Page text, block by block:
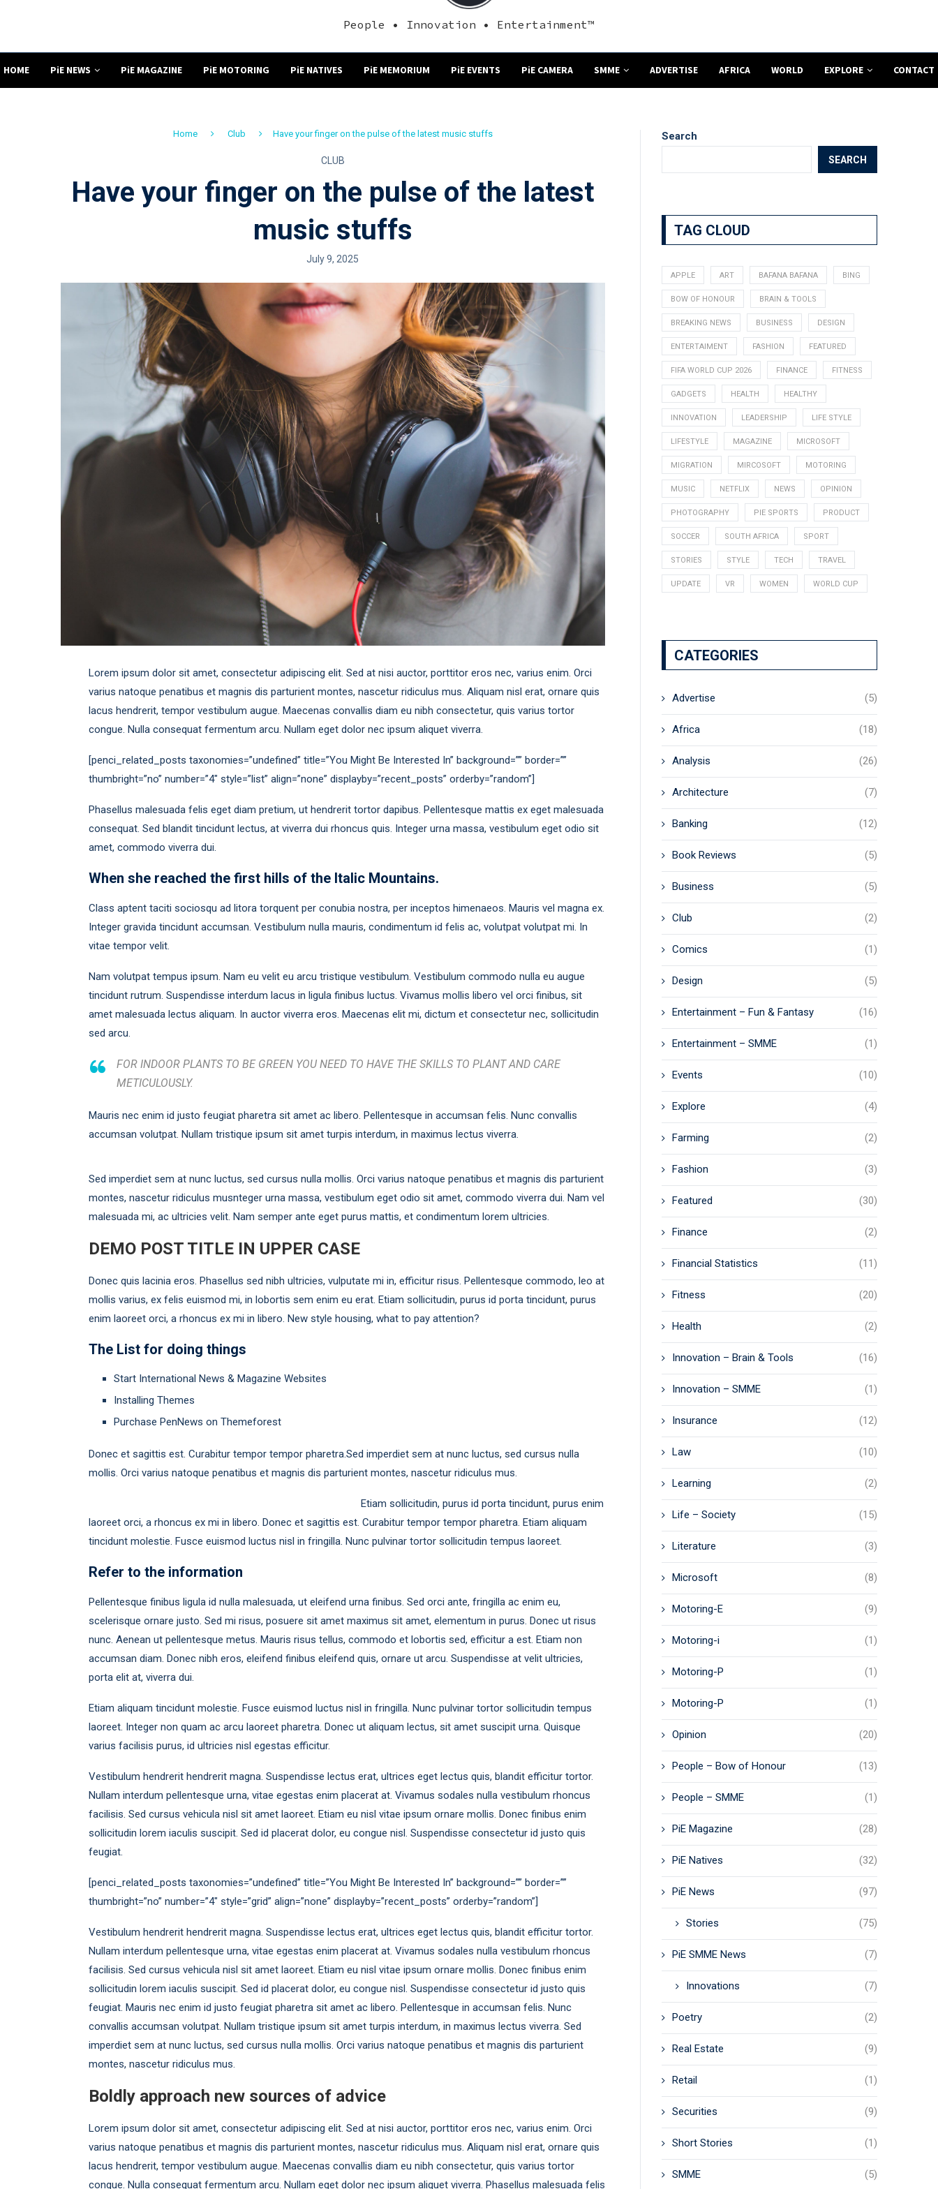
People • Innovation • Entertainment™
HOME PiE NEWS PiE MAGAZINE PiE MOTORING PiE NATIVES PiE MEMORIUM PiE EVENTS PiE CAMERA SMME ADVERTISE AFRICA WORLD EXPLORE CONTACT
Home Club Have your finger on the pulse of the latest music stuffs
CLUB
Have your finger on the pulse of the latest
music stuffs
July 9, 2025
Lorem ipsum dolor sit amet, consectetur adipiscing elit. Sed at nisi auctor, porttitor eros nec, varius enim. Orci
varius natoque penatibus et magnis dis parturient montes, nascetur ridiculus mus. Aliquam nisl erat, ornare quis
lacus hendrerit, tempor vestibulum augue. Maecenas convallis diam eu nibh consectetur, quis varius tortor
congue. Nulla consequat fermentum arcu. Nullam eget dolor nec ipsum aliquet viverra.
[penci_related_posts taxonomies=”undefined” title=”You Might Be Interested In” background=”” border=””
thumbright=”no” number=”4″ style=”list” align=”none” displayby=”recent_posts” orderby=”random”]
Phasellus malesuada felis eget diam pretium, ut hendrerit tortor dapibus. Pellentesque mattis ex eget malesuada
consequat. Sed blandit tincidunt lectus, at viverra dui rhoncus quis. Integer urna massa, vestibulum eget odio sit
amet, commodo viverra dui.
When she reached the first hills of the Italic Mountains.
Class aptent taciti sociosqu ad litora torquent per conubia nostra, per inceptos himenaeos. Mauris vel magna ex.
Integer gravida tincidunt accumsan. Vestibulum nulla mauris, condimentum id felis ac, volutpat volutpat mi. In
vitae tempor velit.
Nam volutpat tempus ipsum. Nam eu velit eu arcu tristique vestibulum. Vestibulum commodo nulla eu augue
tincidunt rutrum. Suspendisse interdum lacus in ligula finibus luctus. Vivamus mollis libero vel orci finibus, sit
amet malesuada lectus aliquam. In auctor viverra eros. Maecenas elit mi, dictum et consectetur nec, sollicitudin
sed arcu.
FOR INDOOR PLANTS TO BE GREEN YOU NEED TO HAVE THE SKILLS TO PLANT AND CARE
METICULOUSLY.
Mauris nec enim id justo feugiat pharetra sit amet ac libero. Pellentesque in accumsan felis. Nunc convallis
accumsan volutpat. Nullam tristique ipsum sit amet turpis interdum, in maximus lectus viverra.
Sed imperdiet sem at nunc luctus, sed cursus nulla mollis. Orci varius natoque penatibus et magnis dis parturient
montes, nascetur ridiculus musnteger urna massa, vestibulum eget odio sit amet, commodo viverra dui. Nam vel
malesuada mi, ac ultricies velit. Nam semper ante eget purus mattis, et condimentum lorem ultricies.
DEMO POST TITLE IN UPPER CASE
Donec quis lacinia eros. Phasellus sed nibh ultricies, vulputate mi in, efficitur risus. Pellentesque commodo, leo at
mollis varius, ex felis euismod mi, in lobortis sem enim eu erat. Etiam sollicitudin, purus id porta tincidunt, purus
enim laoreet orci, a rhoncus ex mi in libero. New style housing, what to pay attention?
The List for doing things
Start International News & Magazine Websites
Installing Themes
Purchase PenNews on Themeforest
Donec et sagittis est. Curabitur tempor tempor pharetra.Sed imperdiet sem at nunc luctus, sed cursus nulla
mollis. Orci varius natoque penatibus et magnis dis parturient montes, nascetur ridiculus mus.
Etiam sollicitudin, purus id porta tincidunt, purus enim
laoreet orci, a rhoncus ex mi in libero. Donec et sagittis est. Curabitur tempor tempor pharetra. Etiam aliquam
tincidunt molestie. Fusce euismod luctus nisl in fringilla. Nunc pulvinar tortor sollicitudin tempus laoreet.
Refer to the information
Pellentesque finibus ligula id nulla malesuada, ut eleifend urna finibus. Sed orci ante, fringilla ac enim eu,
scelerisque ornare justo. Sed mi risus, posuere sit amet maximus sit amet, elementum in purus. Donec ut risus
nunc. Aenean ut pellentesque metus. Mauris risus tellus, commodo et lobortis sed, efficitur a est. Etiam non
accumsan diam. Donec nibh eros, eleifend finibus eleifend quis, ornare ut arcu. Suspendisse at velit ultricies,
porta elit at, viverra dui.
Etiam aliquam tincidunt molestie. Fusce euismod luctus nisl in fringilla. Nunc pulvinar tortor sollicitudin tempus
laoreet. Integer non quam ac arcu laoreet pharetra. Donec ut aliquam lectus, sit amet suscipit urna. Quisque
varius facilisis purus, id ultricies nisl egestas efficitur.
Vestibulum hendrerit hendrerit magna. Suspendisse lectus erat, ultrices eget lectus quis, blandit efficitur tortor.
Nullam interdum pellentesque urna, vitae egestas enim placerat at. Vivamus sodales nulla vestibulum rhoncus
facilisis. Sed cursus vehicula nisl sit amet laoreet. Etiam eu nisl vitae ipsum ornare mollis. Donec finibus enim
sollicitudin lorem iaculis suscipit. Sed id placerat dolor, eu congue nisl. Suspendisse consectetur id justo quis
feugiat.
[penci_related_posts taxonomies=”undefined” title=”You Might Be Interested In” background=”” border=””
thumbright=”no” number=”4″ style=”grid” align=”none” displayby=”recent_posts” orderby=”random”]
Vestibulum hendrerit hendrerit magna. Suspendisse lectus erat, ultrices eget lectus quis, blandit efficitur tortor.
Nullam interdum pellentesque urna, vitae egestas enim placerat at. Vivamus sodales nulla vestibulum rhoncus
facilisis. Sed cursus vehicula nisl sit amet laoreet. Etiam eu nisl vitae ipsum ornare mollis. Donec finibus enim
sollicitudin lorem iaculis suscipit. Sed id placerat dolor, eu congue nisl. Suspendisse consectetur id justo quis
feugiat. Mauris nec enim id justo feugiat pharetra sit amet ac libero. Pellentesque in accumsan felis. Nunc
convallis accumsan volutpat. Nullam tristique ipsum sit amet turpis interdum, in maximus lectus viverra. Sed
imperdiet sem at nunc luctus, sed cursus nulla mollis. Orci varius natoque penatibus et magnis dis parturient
montes, nascetur ridiculus mus.
Boldly approach new sources of advice
Lorem ipsum dolor sit amet, consectetur adipiscing elit. Sed at nisi auctor, porttitor eros nec, varius enim. Orci
varius natoque penatibus et magnis dis parturient montes, nascetur ridiculus mus. Aliquam nisl erat, ornare quis
lacus hendrerit, tempor vestibulum augue. Maecenas convallis diam eu nibh consectetur, quis varius tortor
congue. Nulla consequat fermentum arcu. Nullam eget dolor nec ipsum aliquet viverra. Phasellus malesuada felis
Search
SEARCH
TAG CLOUD
APPLE ART BAFANA BAFANA BING
BOW OF HONOUR BRAIN & TOOLS
BREAKING NEWS BUSINESS DESIGN
ENTERTAIMENT FASHION FEATURED
FIFA WORLD CUP 2026 FINANCE FITNESS
GADGETS HEALTH HEALTHY
INNOVATION LEADERSHIP LIFE STYLE
LIFESTYLE MAGAZINE MICROSOFT
MIGRATION MIRCOSOFT MOTORING
MUSIC NETFLIX NEWS OPINION
PHOTOGRAPHY PIE SPORTS PRODUCT
SOCCER SOUTH AFRICA SPORT
STORIES STYLE TECH TRAVEL
UPDATE VR WOMEN WORLD CUP
CATEGORIES
Advertise (5)
Africa (18)
Analysis (26)
Architecture (7)
Banking (12)
Book Reviews (5)
Business (5)
Club (2)
Comics (1)
Design (5)
Entertainment – Fun & Fantasy (16)
Entertainment – SMME (1)
Events (10)
Explore (4)
Farming (2)
Fashion (3)
Featured (30)
Finance (2)
Financial Statistics (11)
Fitness (20)
Health (2)
Innovation – Brain & Tools (16)
Innovation – SMME (1)
Insurance (12)
Law (10)
Learning (2)
Life – Society (15)
Literature (3)
Microsoft (8)
Motoring-E (9)
Motoring-i (1)
Motoring-P (1)
Motoring-P (1)
Opinion (20)
People – Bow of Honour (13)
People – SMME (1)
PiE Magazine (28)
PiE Natives (32)
PiE News (97)
Stories (75)
PiE SMME News (7)
Innovations (7)
Poetry (2)
Real Estate (9)
Retail (1)
Securities (9)
Short Stories (1)
SMME (5)